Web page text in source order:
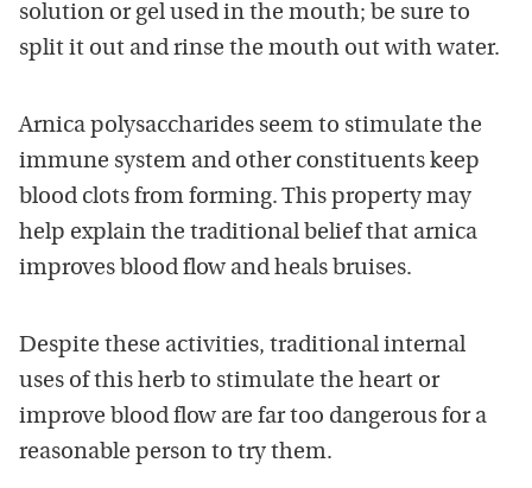
solution or gel used in the mouth; be sure to
split it out and rinse the mouth out with water.
Arnica polysaccharides seem to stimulate the
immune system and other constituents keep
blood clots from forming. This property may
help explain the traditional belief that arnica
improves blood flow and heals bruises.
Despite these activities, traditional internal
uses of this herb to stimulate the heart or
improve blood flow are far too dangerous for a
reasonable person to try them.